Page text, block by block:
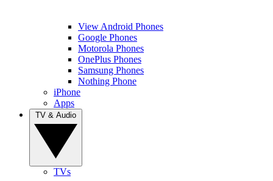
View Android Phones
Google Phones
Motorola Phones
OnePlus Phones
Samsung Phones
Nothing Phone
iPhone
Apps
TVs